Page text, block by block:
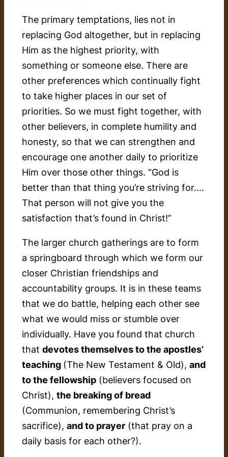
The primary temptations, lies not in
replacing God altogether, but in replacing
Him as the highest priority, with
something or someone else. There are
other preferences which continually fight
to take higher places in our set of
priorities. So we must fight together, with
other believers, in complete humility and
honesty, so that we can strengthen and
encourage one another daily to prioritize
Him over those other things. “God is
better than that thing you’re striving for….
That person will not give you the
satisfaction that’s found in Christ!”
The larger church gatherings are to form
a springboard through which we form our
closer Christian friendships and
accountability groups. It is in these teams
that we do battle, helping each other see
what we would miss or stumble over
individually. Have you found that church
that devotes themselves to the apostles’
teaching (The New Testament & Old), and
to the fellowship (believers focused on
Christ), the breaking of bread
(Communion, remembering Christ’s
sacrifice), and to prayer (that pray on a
daily basis for each other?).